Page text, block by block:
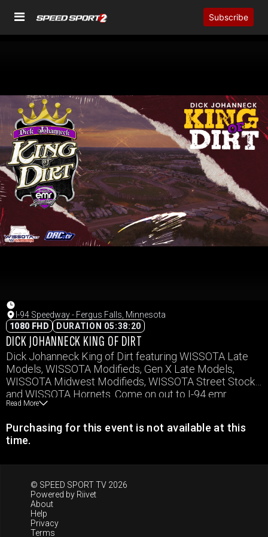
Subscribe
I-94 Speedway - Fergus Falls, Minnesota
1080 FHD
DURATION 05:38:20
DICK JOHANNECK KING OF DIRT
Dick Johanneck King of Dirt featuring WISSOTA Late
Models, WISSOTA Modifieds, Gen X Late Models,
WISSOTA Midwest Modifieds, WISSOTA Street Stocks,
and WISSOTA Hornets. Come on out to I-94 emr
Speedway to see who be crowned King of the Dirt.
Read More
Purchasing for this event is not available at this
time.
© SPEED SPORT TV 2026
Powered by Riivet
About
Help
Privacy
Terms